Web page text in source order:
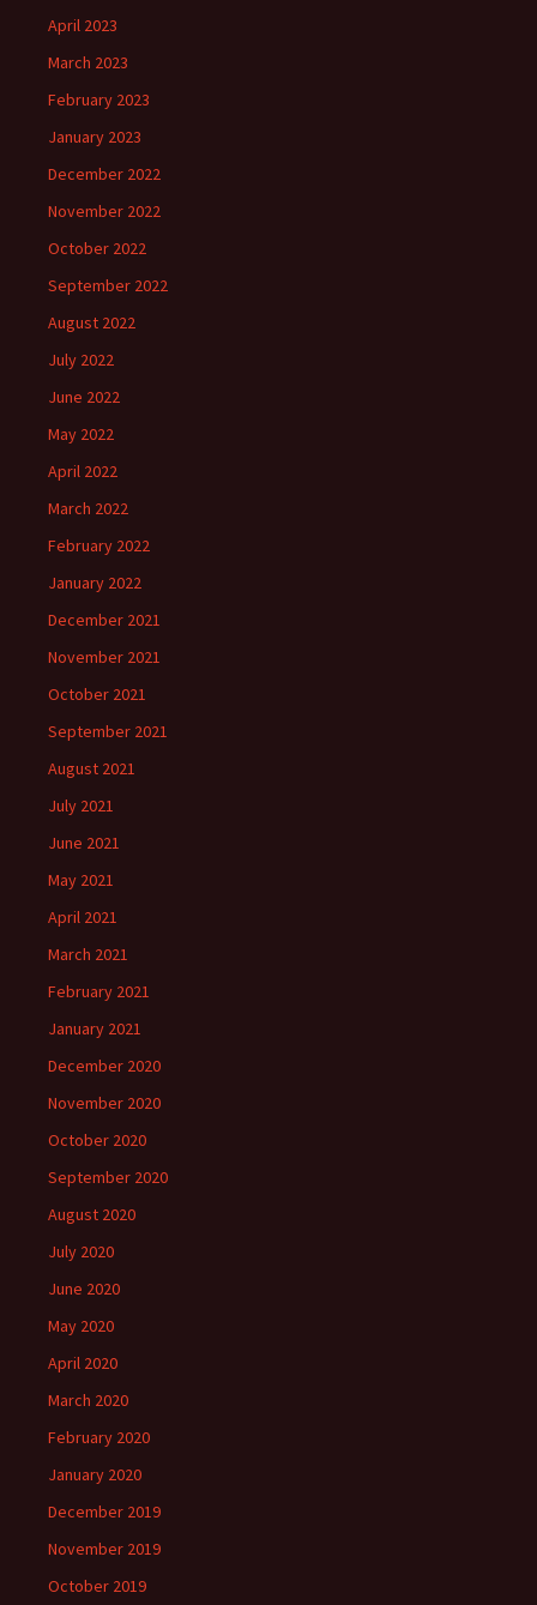
April 2023
March 2023
February 2023
January 2023
December 2022
November 2022
October 2022
September 2022
August 2022
July 2022
June 2022
May 2022
April 2022
March 2022
February 2022
January 2022
December 2021
November 2021
October 2021
September 2021
August 2021
July 2021
June 2021
May 2021
April 2021
March 2021
February 2021
January 2021
December 2020
November 2020
October 2020
September 2020
August 2020
July 2020
June 2020
May 2020
April 2020
March 2020
February 2020
January 2020
December 2019
November 2019
October 2019